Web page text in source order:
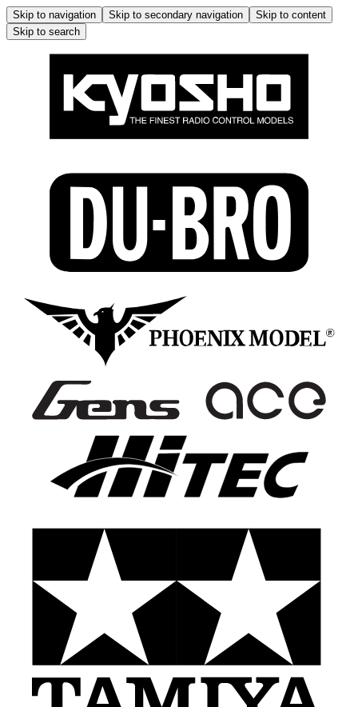
Skip to navigation Skip to secondary navigation
Skip to content
Skip to search